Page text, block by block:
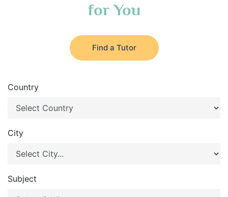
for You
Find a Tutor
Country
City
Subject